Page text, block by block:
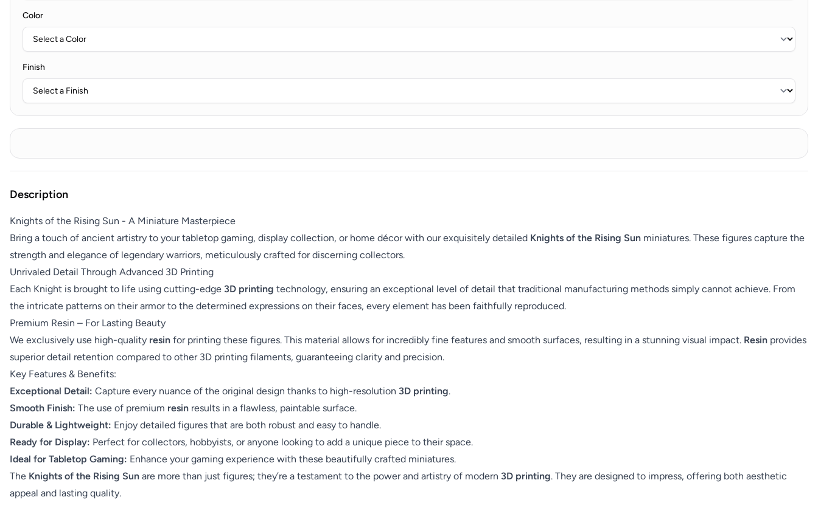
Color
Finish
Description
Knights of the Rising Sun - A Miniature Masterpiece
Bring a touch of ancient artistry to your tabletop gaming, display collection, or home décor with our exquisitely detailed Knights of the Rising Sun miniatures. These figures capture the
strength and elegance of legendary warriors, meticulously crafted for discerning collectors.
Unrivaled Detail Through Advanced 3D Printing
Each Knight is brought to life using cutting-edge 3D printing technology, ensuring an exceptional level of detail that traditional manufacturing methods simply cannot achieve. From
the intricate patterns on their armor to the determined expressions on their faces, every element has been faithfully reproduced.
Premium Resin – For Lasting Beauty
We exclusively use high-quality resin for printing these figures. This material allows for incredibly fine features and smooth surfaces, resulting in a stunning visual impact. Resin provides
superior detail retention compared to other 3D printing filaments, guaranteeing clarity and precision.
Key Features & Benefits:
Exceptional Detail: Capture every nuance of the original design thanks to high-resolution 3D printing.
Smooth Finish: The use of premium resin results in a flawless, paintable surface.
Durable & Lightweight: Enjoy detailed figures that are both robust and easy to handle.
Ready for Display: Perfect for collectors, hobbyists, or anyone looking to add a unique piece to their space.
Ideal for Tabletop Gaming: Enhance your gaming experience with these beautifully crafted miniatures.
The Knights of the Rising Sun are more than just figures; they’re a testament to the power and artistry of modern 3D printing. They are designed to impress, offering both aesthetic
appeal and lasting quality.